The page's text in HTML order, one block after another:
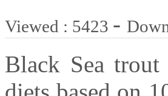
Viewed : 5423 -
Black Sea